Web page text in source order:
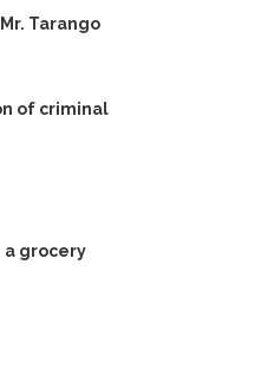
Tarango
of criminal
a grocery